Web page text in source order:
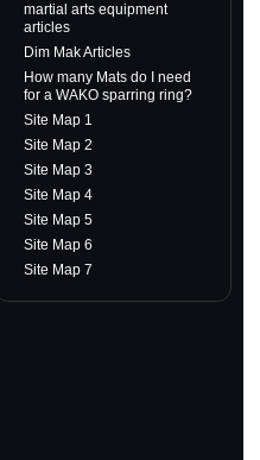
martial arts equipment
articles
Dim Mak Articles
How many Mats do I need
for a WAKO sparring ring?
Site Map 1
Site Map 2
Site Map 3
Site Map 4
Site Map 5
Site Map 6
Site Map 7